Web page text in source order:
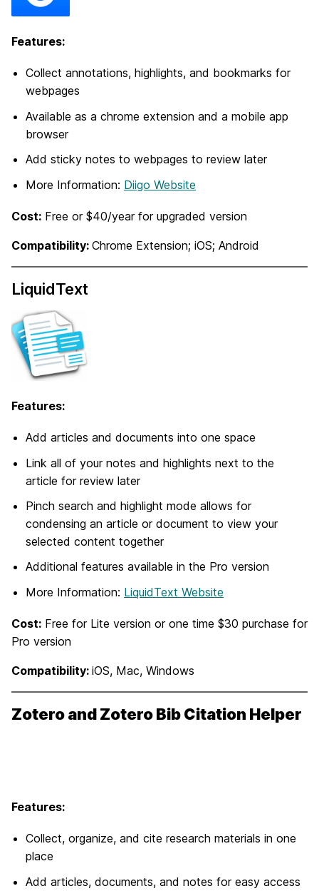
Features:
Collect annotations, highlights, and bookmarks for
webpages
Available as a chrome extension and a mobile app
browser
Add sticky notes to webpages to review later
More Information: Diigo Website
Cost: Free or $40/year for upgraded version
Compatibility: Chrome Extension; iOS; Android
LiquidText
Features:
Add articles and documents into one space
Link all of your notes and highlights next to the
article for review later
Pinch search and highlight mode allows for
condensing an article or document to view your
selected content together
Additional features available in the Pro version
More Information: LiquidText Website
Cost: Free for Lite version or one time $30 purchase for
Pro version
Compatibility: iOS, Mac, Windows
Zotero and Zotero Bib Citation Helper
Features:
Collect, organize, and cite research materials in one
place
Add articles, documents, and notes for easy access